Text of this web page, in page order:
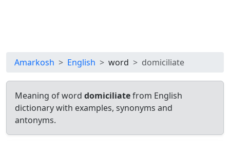
Amarkosh English word domiciliate
Meaning of word domiciliatefrom English
dictionary with examples, synonyms and
antonyms.